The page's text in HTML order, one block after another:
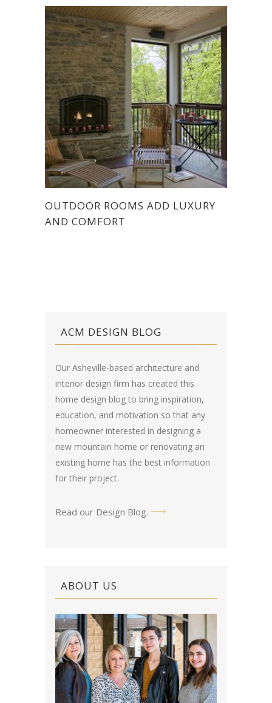
OUTDOOR ROOMS ADD LUXURY
AND COMFORT
ACM DESIGN BLOG
Our Asheville-based architecture and
interior design firm has created this
home design blog to bring inspiration,
education, and motivation so that any
homeowner interested in designing a
new mountain home or renovating an
existing home has the best information
for their project.
Read our Design Blog.
ABOUT US